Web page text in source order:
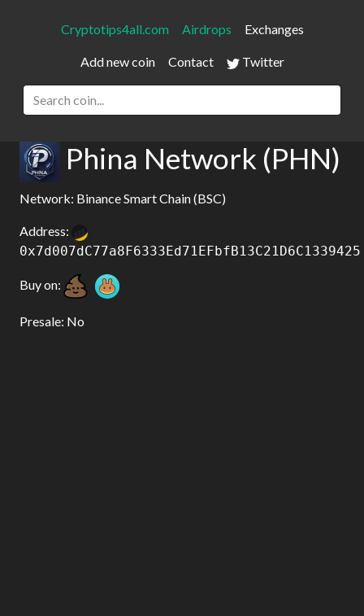
Cryptotips4all.com Airdrops Exchanges
Add new coin Contact Twitter
Phina Network (PHN)
Network: Binance Smart Chain (BSC)
Address:
0x7d007dC77a8F6333Ed71EFbfB13C21D6C1339425
Buy on:
Presale: No